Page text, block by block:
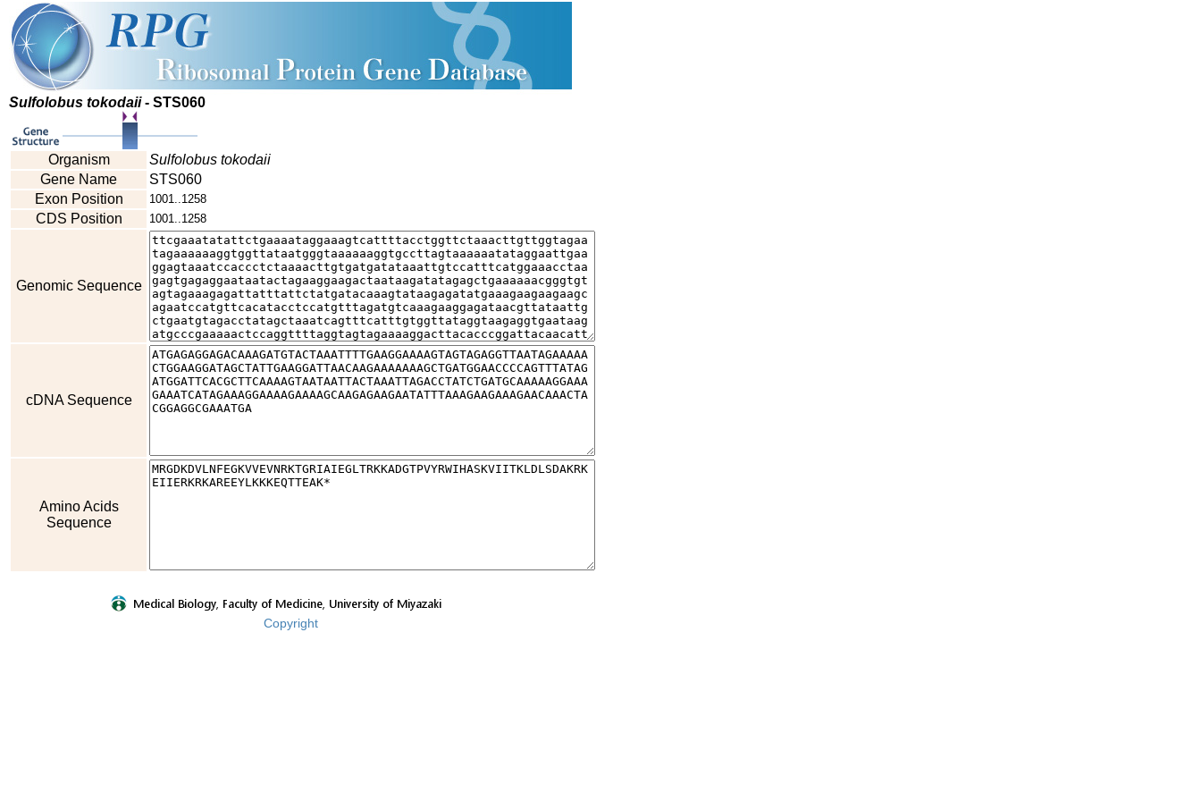
Sulfolobus tokodaii- STS060
Organism
Sulfolobus tokodaii
Gene Name
STS060
Exon Position
1001..1258
CDS Position 1001..1258
Genomic Sequence
cDNA Sequence
Amino Acids
Sequence
Copyright